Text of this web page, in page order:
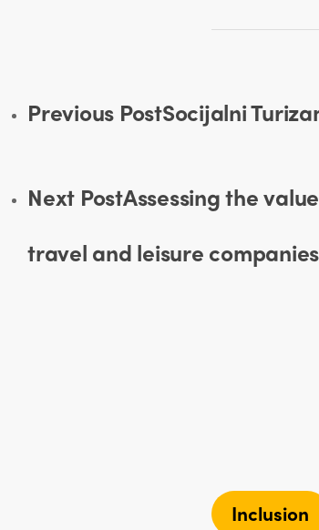
Previous PostSocijalni
Next PostAssessing the
travel and leisure companies
Inclusion